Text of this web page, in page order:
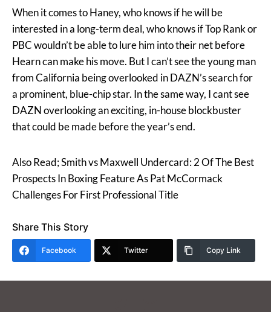
When it comes to Haney, who knows if he will be
interested in a long-term deal, who knows if Top Rank or
PBC wouldn’t be able to lure him into their net before
Hearn can make his move. But I can’t see the young man
from California being overlooked in DAZN’s search for
a prominent, blue-chip star. In the same way, I cant see
DAZN overlooking an exciting, in-house blockbuster
that could be made before the year’s end.
Also Read; Smith vs Maxwell Undercard: 2 Of The Best
Prospects In Boxing Feature As Pat McCormack
Challenges For First Professional Title
Share This Story
Facebook Twitter Copy Link